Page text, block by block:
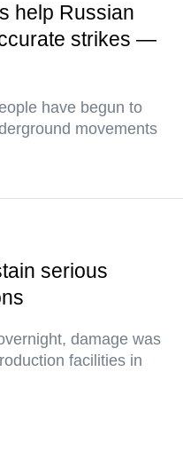
help Russian
strikes —
have begun to
movements
serious
damage was
facilities in